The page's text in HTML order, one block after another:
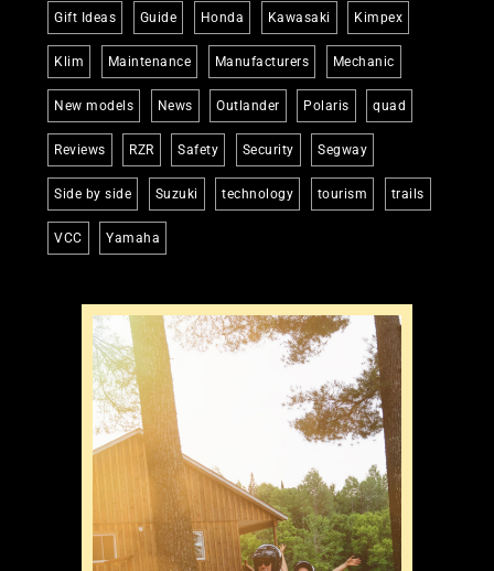
Gift Ideas Guide Honda Kawasaki Kimpex
Klim Maintenance Manufacturers Mechanic
New models News Outlander Polaris quad
Reviews RZR Safety Security Segway
Side by side Suzuki technology tourism trails
VCC Yamaha